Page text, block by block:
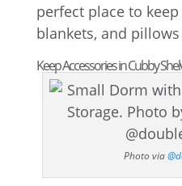
perfect place to
blankets, and
Keep Accessories in Cubby
Photo via